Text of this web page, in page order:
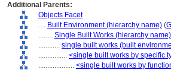
Additional Parents:
Objects Facet
.... Built Environment (hierarchy name) (G
........ Single Built Works (hierarchy name)
............ single built works (built
................ <single built works by specific
.................... <single built works by